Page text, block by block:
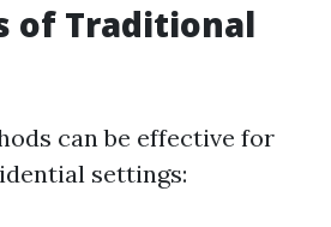
of Traditional
can be effective for
settings: